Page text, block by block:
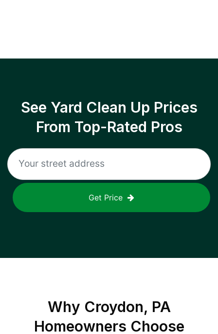
See Yard Clean Up Prices
From Top-Rated Pros
Get Price
Why Croydon, PA
Homeowners Choose